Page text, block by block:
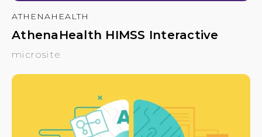
ATHENAHEALTH
AthenaHealth HIMSS Interactive
microsite